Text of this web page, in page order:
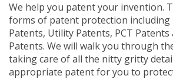
We help you patent your invention.
forms of patent protection including
Patents, Utility Patents, PCT Patents
Patents. We will walk you through
taking care of all the nitty gritty
appropriate patent for you to